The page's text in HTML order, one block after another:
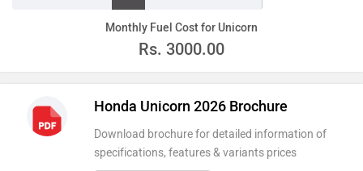
Monthly Fuel Cost for Unicorn
Rs. 3000.00
Honda Unicorn 2026 Brochure
Download brochure for detailed information of
specifications, features & variants prices